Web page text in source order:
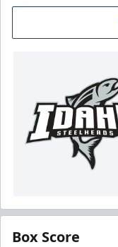
Box Score